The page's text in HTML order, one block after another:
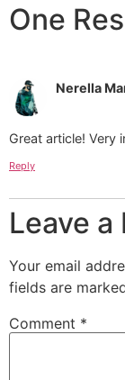
One
Nerella
Great article! Very
Reply
Leave a
Your email
fields are
Comment *